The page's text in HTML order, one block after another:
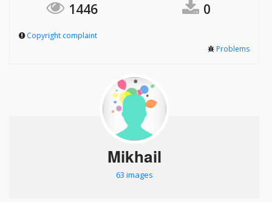
1446 0
Copyright complaint
Problems
Mikhail
63 images